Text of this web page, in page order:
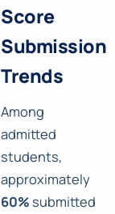
Score
Submission
Trends
Among
admitted
students,
approximately
60% submitted